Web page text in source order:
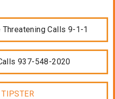
Calls 9-1-1
937-548-2020